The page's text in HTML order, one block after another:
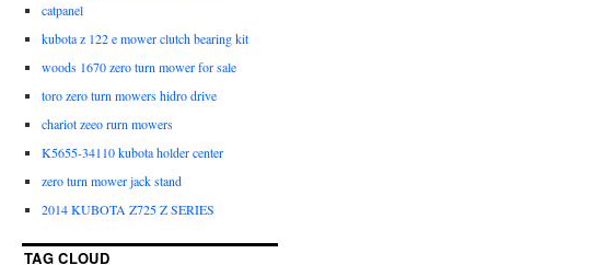
catpanel
kubota z 122 e mower clutch bearing kit
woods 1670 zero turn mower for sale
toro zero turn mowers hidro drive
chariot zeeo rurn mowers
K5655-34110 kubota holder center
zero turn mower jack stand
2014 KUBOTA Z725 Z SERIES
TAG CLOUD